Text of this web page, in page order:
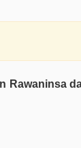
Rawaninsa